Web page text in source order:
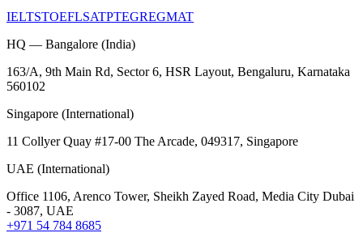
IELTSTOEFLSATPTEGREGMAT
HQ — Bangalore (India)
163/A, 9th Main Rd, Sector 6, HSR Layout, Bengaluru, Karnataka
560102
Singapore (International)
11 Collyer Quay #17-00 The Arcade, 049317, Singapore
UAE (International)
Office 1106, Arenco Tower, Sheikh Zayed Road, Media City Dubai
- 3087, UAE
+971 54 784 8685